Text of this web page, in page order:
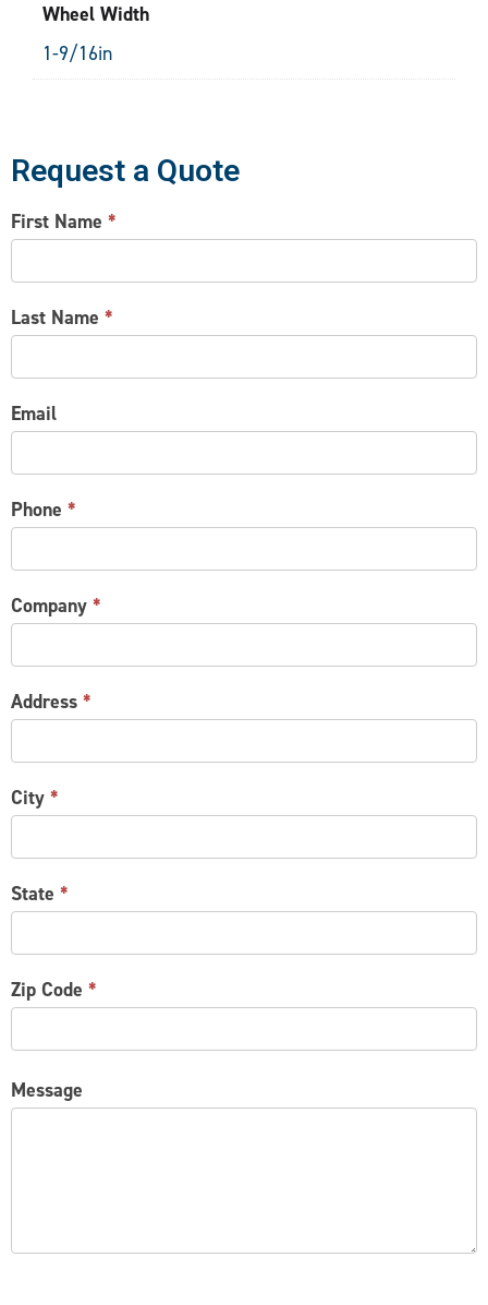
Wheel Width
1-9/16in
Request a Quote
CONTACT
US
First Name *
Last Name *
Email
Phone *
Company *
Address *
City *
State *
Zip Code *
Message